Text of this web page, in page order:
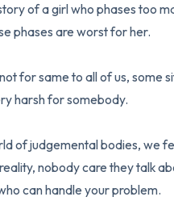
of a girl who phases too
phases are worst for her.
for same to all of us, some
harsh for somebody.
of judgemental bodies, we
nobody care they talk
can handle your problem.